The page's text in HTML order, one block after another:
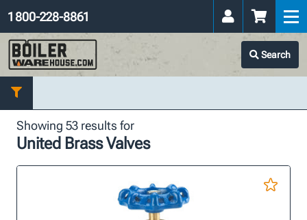
Search
1 800-228-8861
Showing 53 results for
United Brass Valves